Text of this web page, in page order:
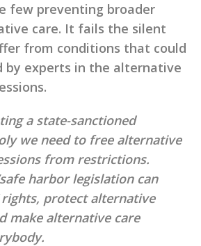
few preventing broader
care. It fails the silent
from conditions that could
by experts in the alternative
a state-sanctioned
we need to free alternative
from restrictions.
harbor legislation can
rights, protect alternative
make alternative care